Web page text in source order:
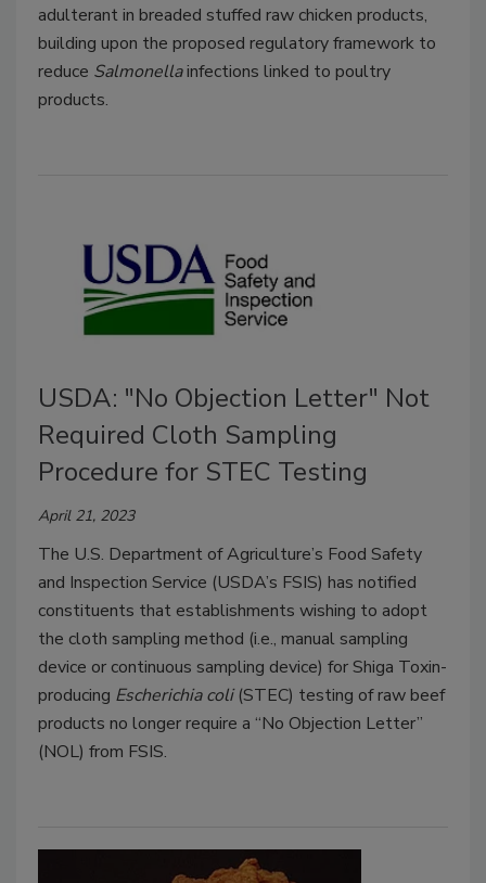
adulterant in breaded stuffed raw chicken products,
building upon the proposed regulatory framework to
reduce Salmonellainfections linked to poultry
products.
USDA: "No Objection Letter" Not
Required Cloth Sampling
Procedure for STEC Testing
April 21, 2023
The U.S. Department of Agriculture’s Food Safety
and Inspection Service (USDA’s FSIS) has notified
constituents that establishments wishing to adopt
the cloth sampling method (i.e., manual sampling
device or continuous sampling device) for Shiga Toxin-
producing Escherichia coli(STEC) testing of raw beef
products no longer require a “No Objection Letter”
(NOL) from FSIS.